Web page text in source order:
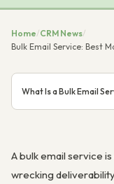
Home/CRM News/
Bulk Email Service: Best
What Is a Bulk Email
A bulk email service
wrecking